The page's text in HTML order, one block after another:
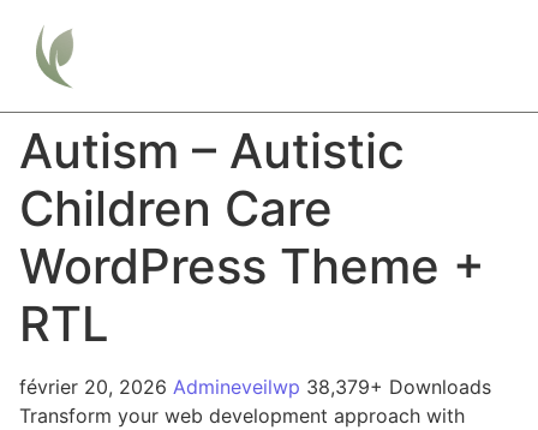
Autism – Autistic
Children Care
WordPress Theme +
RTL
février 20, 2026 Admineveilwp 38,379+ Downloads
Transform your web development approach with